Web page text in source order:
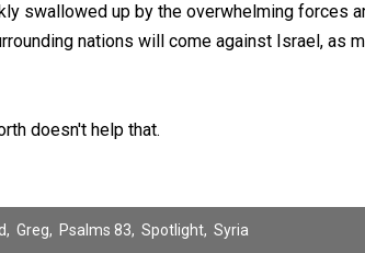
swallowed up by the overwhelming forces
nations will come against Israel, as
doesn't help that.
, Greg, Psalms 83, Spotlight, Syria